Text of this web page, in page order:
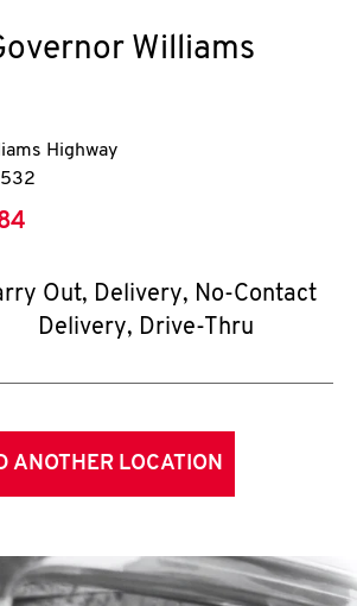
Williams
Highway
Out, Delivery, No-Contact
Delivery, Drive-Thru
ANOTHER LOCATION